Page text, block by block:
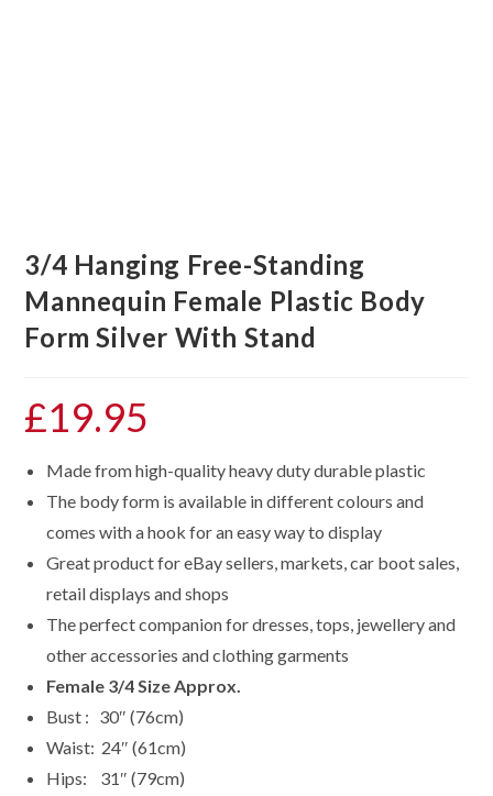
3/4 Hanging Free-Standing
Mannequin Female Plastic Body
Form Silver With Stand
£19.95
Made from high-quality heavy duty durable plastic
The body form is available in different colours and
comes with a hook for an easy way to display
Great product for eBay sellers, markets, car boot sales,
retail displays and shops
The perfect companion for dresses, tops, jewellery and
other accessories and clothing garments
Female 3/4 Size Approx.
Bust : 30″ (76cm)
Waist: 24″ (61cm)
Hips: 31″ (79cm)